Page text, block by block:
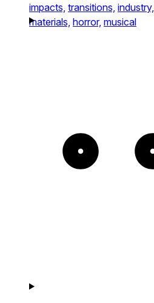
impacts, transitions, industry,
materials, horror, musical